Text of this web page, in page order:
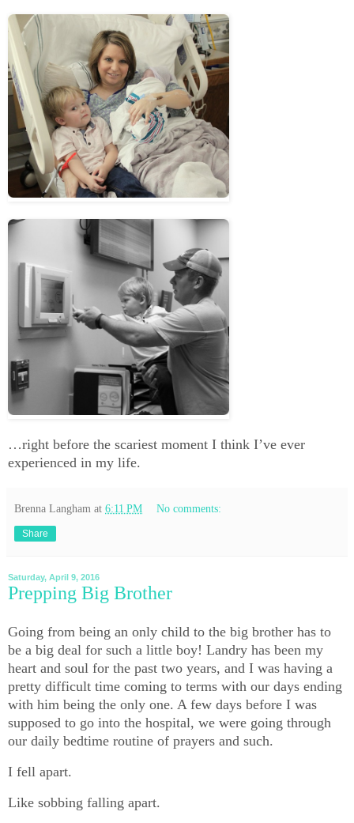
…right before the scariest moment I think I’ve ever
experienced in my life.
Brenna Langham at 6:11 PM No comments:
Share
Saturday, April 9, 2016
Prepping Big Brother
Going from being an only child to the big brother has to
be a big deal for such a little boy! Landry has been my
heart and soul for the past two years, and I was having a
pretty difficult time coming to terms with our days ending
with him being the only one. A few days before I was
supposed to go into the hospital, we were going through
our daily bedtime routine of prayers and such.
I fell apart.
Like sobbing falling apart.